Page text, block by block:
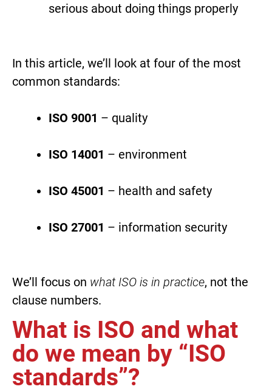
serious about doing things properly
In this article, we’ll look at four of the most
common standards:
ISO 9001 – quality
ISO 14001 – environment
ISO 45001 – health and safety
ISO 27001 – information security
We’ll focus on what ISO is in practice, not the
clause numbers.
What is ISO and what
do we mean by “ISO
standards”?